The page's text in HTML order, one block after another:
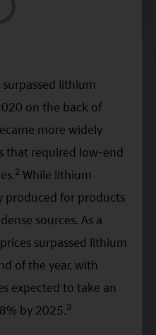
lithium
on the back of
more widely
that required low-end
2 While lithium
produced for products
sources. As a
surpassed lithium
of the year, with
expected to take an
by 2025.3